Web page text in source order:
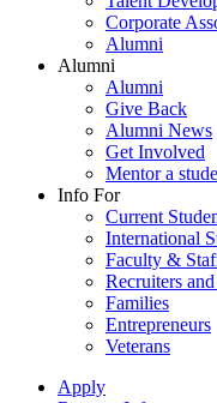
Corporate
Alumni
Alumni
Alumni
Give Back
Alumni News
Get Involved
Mentor a
Info For
Current
International
Faculty &
Recruiters
Families
Entrepreneurs
Veterans
Apply